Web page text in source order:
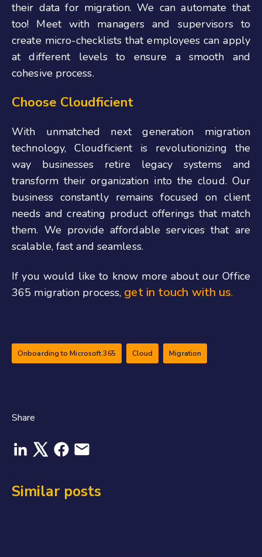
their data for migration. We can automate that
too! Meet with managers and supervisors to
create micro-checklists that employees can apply
at different levels to ensure a smooth and
cohesive process.
Choose Cloudficient
With unmatched next generation migration
technology, Cloudficient is revolutionizing the
way businesses retire legacy systems and
transform their organization intothe cloud. Our
business constantly remains focused on client
needs and creating product offerings that match
them. We provide affordable services that are
scalable, fast and seamless.
If you would like to know more about our Office
365 migration process, get in touch with us.
Onboarding to Microsoft 365 Cloud Migration
Share
Similar posts